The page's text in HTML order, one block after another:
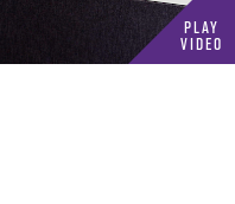
Play
Video